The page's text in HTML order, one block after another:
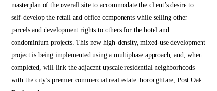
masterplan of the overall site to accommodate the client’s desire to
self-develop the retail and office components while selling other
parcels and development rights to others for the hotel and
condominium projects. This new high-density, mixed-use development
project is being implemented using a multiphase approach, and, when
completed, will link the adjacent upscale residential neighborhoods
with the city’s premier commercial real estate thoroughfare, Post Oak